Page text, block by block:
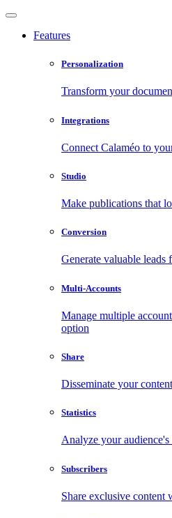
Features
Personalization
Transform your
Integrations
Connect Calaméo to
Studio
Make publications that
Conversion
Generate valuable
Multi-Accounts
Manage multiple
option
Share
Disseminate your
Statistics
Analyze your audience's
Subscribers
Share exclusive content